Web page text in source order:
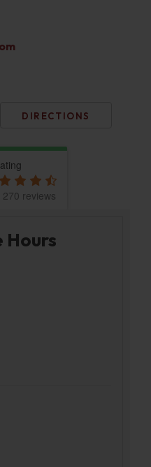
DIRECTIONS
reviews
Hours